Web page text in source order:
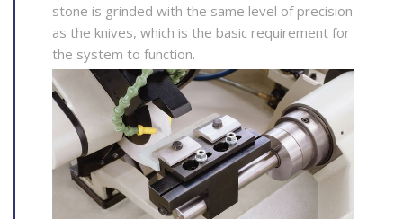
stone is grinded with the same level of precision
as the knives, which is the basic requirement for
the system to function.